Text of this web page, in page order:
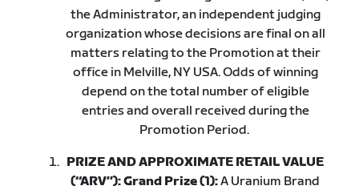
the Administrator, an independent judging
organization whose decisions are final on all
matters relating to the Promotion at their
office in Melville, NY USA. Odds of winning
depend on the total number of eligible
entries and overall received during the
Promotion Period.
PRIZE AND APPROXIMATE RETAIL VALUE
(“ARV”): Grand Prize (1):A Uranium Brand